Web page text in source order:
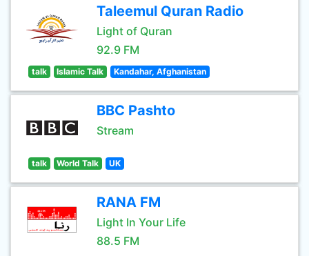
Taleemul Quran Radio
Light of Quran
92.9 FM
talk Islamic Talk Kandahar, Afghanistan
BBC Pashto
Stream
talk World Talk UK
RANA FM
Light In Your Life
88.5 FM